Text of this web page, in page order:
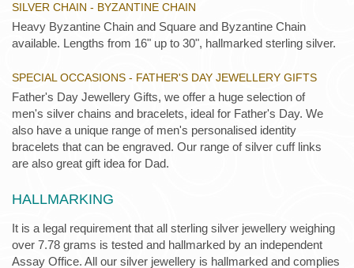
SILVER CHAIN - BYZANTINE CHAIN
Heavy Byzantine Chain and Square and Byzantine Chain
available. Lengths from 16" up to 30", hallmarked sterling silver.
SPECIAL OCCASIONS - FATHER'S DAY JEWELLERY GIFTS
Father's Day Jewellery Gifts, we offer a huge selection of
men's silver chains and bracelets, ideal for Father's Day. We
also have a unique range of men's personalised identity
bracelets that can be engraved. Our range of silver cuff links
are also great gift idea for Dad.
HALLMARKING
It is a legal requirement that all sterling silver jewellery weighing
over 7.78 grams is tested and hallmarked by an independent
Assay Office. All our silver jewellery is hallmarked and complies